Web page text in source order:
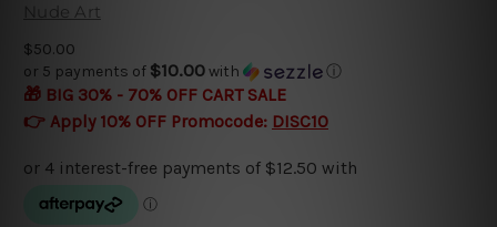
Nude Art
$50.00
or 5 payments of $10.00with ⓘ
🎁 BIG 30% - 70% OFF CART SALE
👉 Apply 10% OFF Promocode: DISC10